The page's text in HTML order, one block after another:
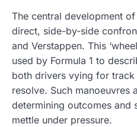
The central development
direct, side-by-side
and Verstappen. This
used by Formula 1 to
both drivers vying for
resolve. Such manoeuvres
determining outcomes and
mettle under pressure.